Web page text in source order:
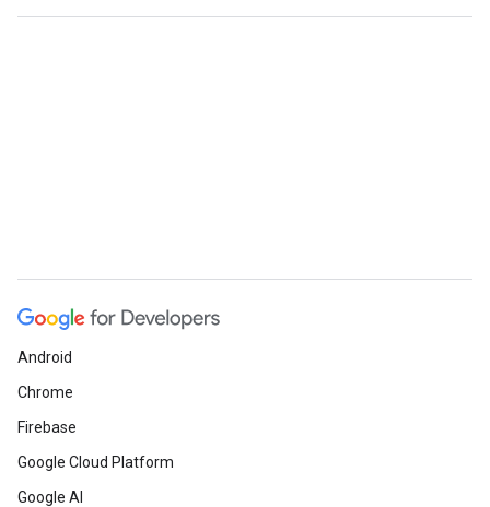
Android
Chrome
Firebase
Google Cloud Platform
Google AI